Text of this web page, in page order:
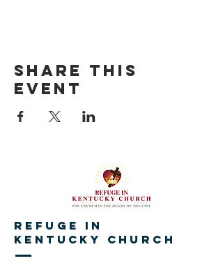
Share This
Event
REFUGE IN
KENTUCKY CHURCH